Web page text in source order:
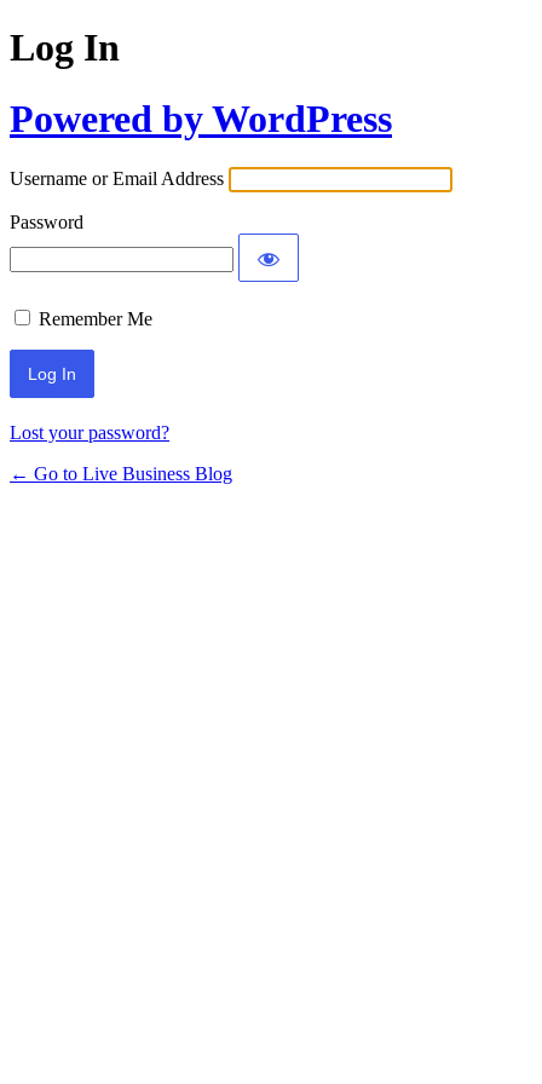
Log In
Powered by WordPress
Username or Email Address
Password
Remember Me
Lost your password?
← Go to Live Business Blog